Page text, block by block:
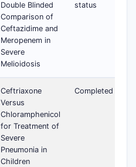
Double Blinded
Comparison of
Ceftazidime and
Meropenem in
Severe
Melioidosis
status
Ceftriaxone
Versus
Chloramphenicol
for Treatment of
Severe
Pneumonia in
Children
Completed